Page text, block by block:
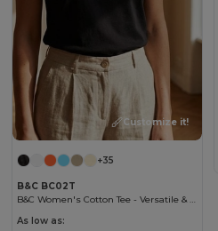
Customize it!
+35
B&C BC02T
B&C Women's Cotton Tee - Versatile & Lightweight
As low as: